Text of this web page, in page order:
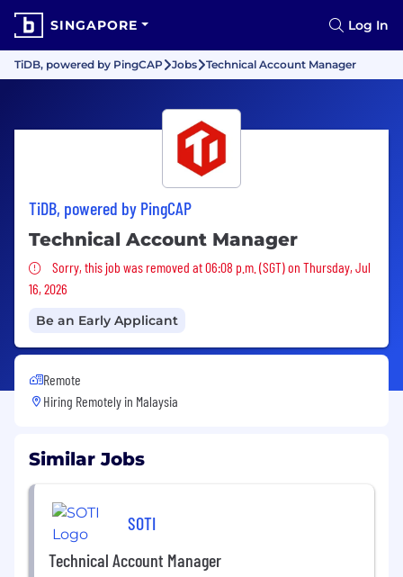
SINGAPORE Log In
TiDB, powered by PingCAP Jobs Technical Account Manager
TiDB, powered by PingCAP
Technical Account Manager
Sorry, this job was removed
Sorry, this job was removed at 06:08 p.m. (SGT) on Thursday, Jul
16, 2026
Be an Early Applicant
Remote
Hiring Remotely in Malaysia
Similar Jobs
SOTI
Technical Account Manager